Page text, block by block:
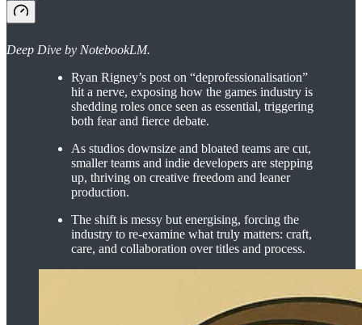
Deep Dive by NotebookLM.
Ryan Rigney’s post on “deprofessionalisation”
hit a nerve, exposing how the games industry is
shedding roles once seen as essential, triggering
both fear and fierce debate.
As studios downsize and bloated teams are cut,
smaller teams and indie developers are stepping
up, thriving on creative freedom and leaner
production.
The shift is messy but energising, forcing the
industry to re-examine what truly matters: craft,
care, and collaboration over titles and process.